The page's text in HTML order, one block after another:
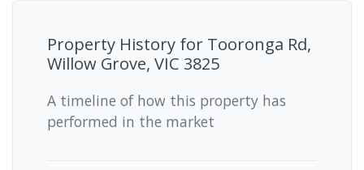
Property History for Tooronga Rd,
Willow Grove, VIC 3825
A timeline of how this property has
performed in the market